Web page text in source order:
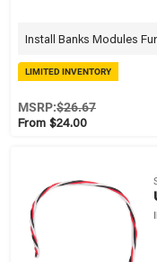
Install Banks Modules
LIMITED INVENTORY
From $24.00
MSRP:$26.67